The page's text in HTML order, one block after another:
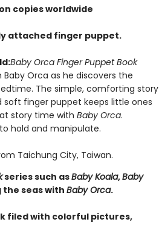
copies worldwide
attached finger puppet.
Baby Orca Finger Puppet Book
Orca as he discovers the
The simple, comforting story
finger puppet keeps little ones
story time with Baby Orca.
hold and manipulate.
Taichung City, Taiwan.
series such asBaby Koala,Baby
seas with Baby Orca.
filed with colorful pictures,